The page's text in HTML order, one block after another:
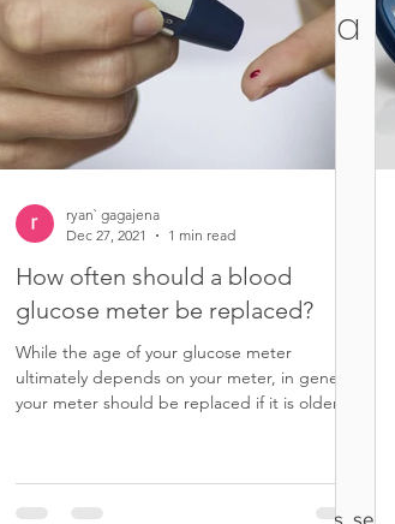
California
cash for test strips, sell diabetic strips, sell
How often should a blood
glucose meter be replaced?
While the age of your glucose meter
ultimately depends on your meter, in general,
your meter should be replaced if it is older
ryan` gagajena
Dec 27, 2021
1 min read